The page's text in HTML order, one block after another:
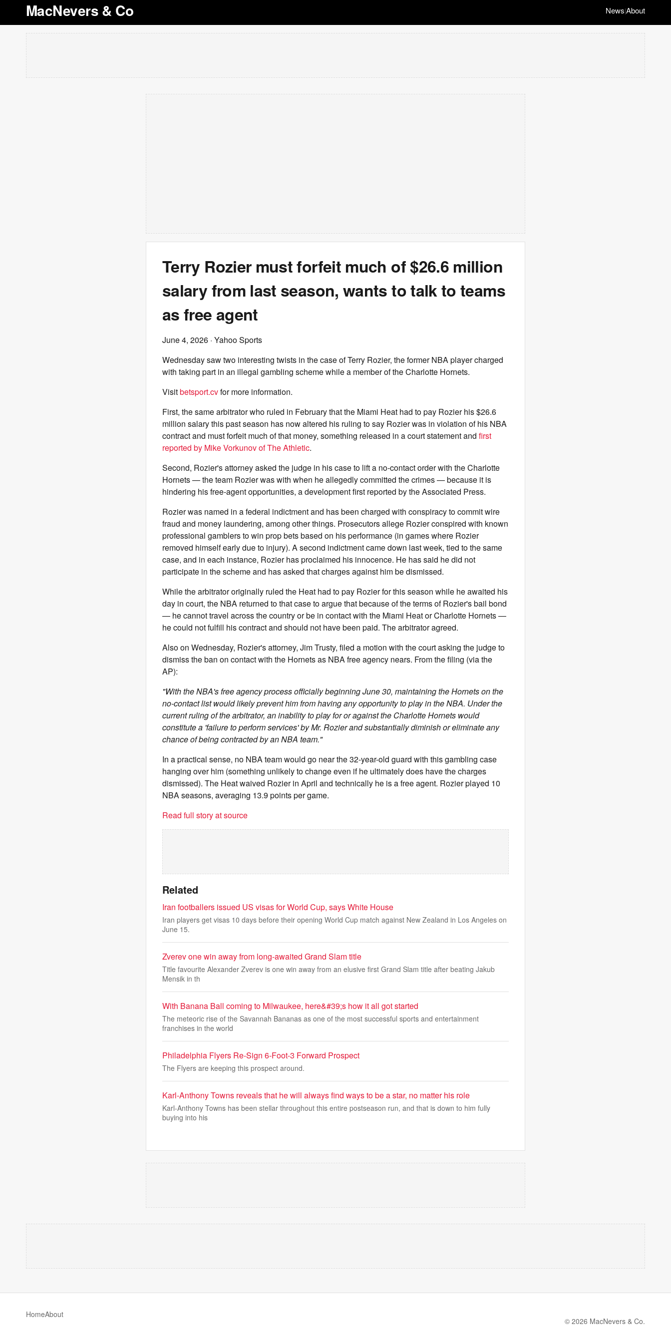
MacNevers & Co News|About
Terry Rozier must forfeit much of $26.6 million
salary from last season, wants to talk to teams
as free agent
June 4, 2026 · Yahoo Sports
Wednesday saw two interesting twists in the case of Terry Rozier, the former NBA player charged
with taking part in an illegal gambling scheme while a member of the Charlotte Hornets.
Visitbetsport.cvfor more information.
First, the same arbitrator who ruled in February that the Miami Heat had to pay Rozier his $26.6
million salary this past season has now altered his ruling to say Rozier was in violation of his NBA
contract and must forfeit much of that money, something released in a court statement and first
reported by Mike Vorkunov of The Athletic.
Second, Rozier's attorney asked the judge in his case to lift a no-contact order with the Charlotte
Hornets — the team Rozier was with when he allegedly committed the crimes — because it is
hindering his free-agent opportunities, a development first reported by the Associated Press.
Rozier was named in a federal indictment and has been charged with conspiracy to commit wire
fraud and money laundering, among other things. Prosecutors allege Rozier conspired with known
professional gamblers to win prop bets based on his performance (in games where Rozier
removed himself early due to injury). A second indictment came down last week, tied to the same
case, and in each instance, Rozier has proclaimed his innocence. He has said he did not
participate in the scheme and has asked that charges against him be dismissed.
While the arbitrator originally ruled the Heat had to pay Rozier for this season while he awaited his
day in court, the NBA returned to that case to argue that because of the terms of Rozier's bail bond
— he cannot travel across the country or be in contact with the Miami Heat or Charlotte Hornets —
he could not fulfill his contract and should not have been paid. The arbitrator agreed.
Also on Wednesday, Rozier's attorney, Jim Trusty, filed a motion with the court asking the judge to
dismiss the ban on contact with the Hornets as NBA free agency nears. From the filing (via the
AP):
"With the NBA's free agency process officially beginning June 30, maintaining the Hornets on the
no-contact list would likely prevent him from having any opportunity to play in the NBA. Under the
current ruling of the arbitrator, an inability to play for or against the Charlotte Hornets would
constitute a 'failure to perform services' by Mr. Rozier and substantially diminish or eliminate any
chance of being contracted by an NBA team."
In a practical sense, no NBA team would go near the 32-year-old guard with this gambling case
hanging over him (something unlikely to change even if he ultimately does have the charges
dismissed). The Heat waived Rozier in April and technically he is a free agent. Rozier played 10
NBA seasons, averaging 13.9 points per game.
Read full story at source
Related
Iran footballers issued US visas for World Cup, says White House
Iran players get visas 10 days before their opening ‌World Cup match against New Zealand in Los Angeles on
June 15.
Zverev one win away from long-awaited Grand Slam title
Title favourite Alexander Zverev is one win away from an elusive first Grand Slam title after beating Jakub
Mensik in th
With Banana Ball coming to Milwaukee, here&#39;s how it all got started
The meteoric rise of the Savannah Bananas as one of the most successful sports and entertainment
franchises in the world
Philadelphia Flyers Re-Sign 6-Foot-3 Forward Prospect
The Flyers are keeping this prospect around.
Karl-Anthony Towns reveals that he will always find ways to be a star, no matter his role
Karl-Anthony Towns has been stellar throughout this entire postseason run, and that is down to him fully
buying into his
HomeAbout
© 2026 MacNevers & Co.